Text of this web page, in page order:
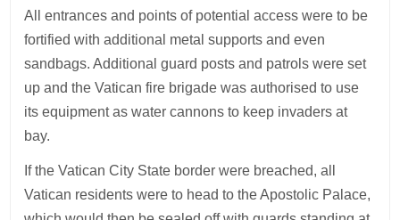
All entrances and points of potential access were to be
fortified with additional metal supports and even
sandbags. Additional guard posts and patrols were set
up and the Vatican fire brigade was authorised to use
its equipment as water cannons to keep invaders at
bay.
If the Vatican City State border were breached, all
Vatican residents were to head to the Apostolic Palace,